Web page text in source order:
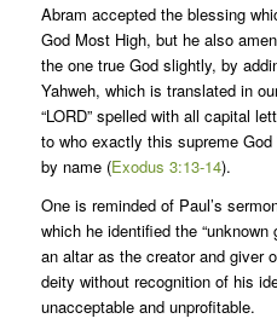
Abram accepted the blessing
God Most High, but he also
the one true God slightly, by
Yahweh, which is translated in
“LORD” spelled with all capital
to who exactly this supreme
by name (Exodus 3:13-14).
One is reminded of Paul’s
which he identified the
an altar as the creator and giver
deity without recognition of his
unacceptable and unprofitable.